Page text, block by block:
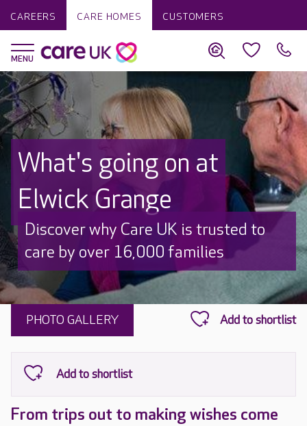
CAREERS CARE HOMES CUSTOMERS
What's going on at
Elwick Grange
Discover why Care UK is trusted to
care by over 16,000 families
PHOTO GALLERY
From trips out to making wishes come